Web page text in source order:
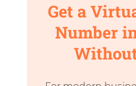
Get a
Number